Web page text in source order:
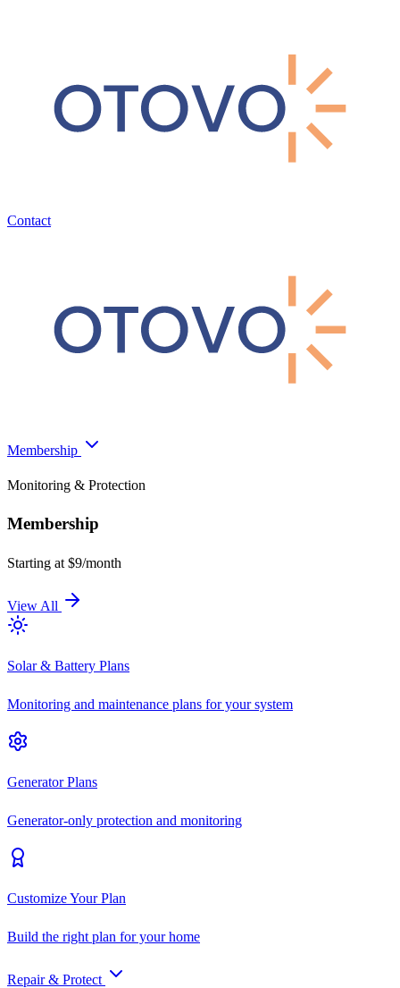
Contact
Membership
Monitoring & Protection
Membership
Starting at $9/month
View All
Solar & Battery Plans
Monitoring and maintenance plans for your system
Generator Plans
Generator-only protection and monitoring
Customize Your Plan
Build the right plan for your home
Repair & Protect